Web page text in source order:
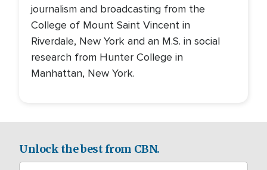
journalism and broadcasting from the
College of Mount Saint Vincent in
Riverdale, New York and an M.S. in social
research from Hunter College in
Manhattan, New York.
Unlock the best from CBN.